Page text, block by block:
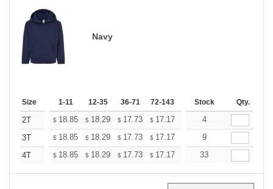
Navy
Size 1-11 12-35 36-71 72-143 144-287 288 + More
Stock Qty.
2T $ 18.85 $ 18.29 $ 17.73 $ 17.17 16.61
4
3T
$ 18.85 $ 18.29 $ 17.73 $ 17.17 16.61
9
4T
$ 18.85 $ 18.29 $ 17.73 $ 17.17 16.61
33